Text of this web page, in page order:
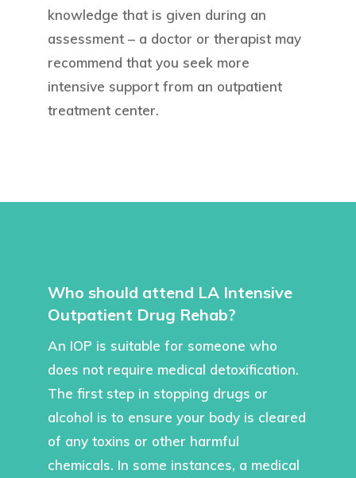
knowledge that is given during an
assessment – a doctor or therapist may
recommend that you seek more
intensive support from an outpatient
treatment center.
Who should attend LA Intensive
Outpatient Drug Rehab?
An IOP is suitable for someone who
does not require medical detoxification.
The first step in stopping drugs or
alcohol is to ensure your body is cleared
of any toxins or other harmful
chemicals. In some instances, a medical